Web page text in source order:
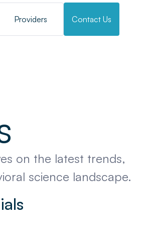
Providers Contact Us
on the latest trends,
science landscape.